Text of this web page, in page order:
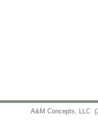
A&M Concepts, LLC